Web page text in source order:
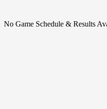
No Game Schedule & Results